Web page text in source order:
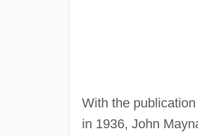
With the
in 1936, John